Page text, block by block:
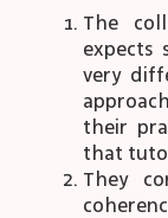
The
expects
very
their
that
They